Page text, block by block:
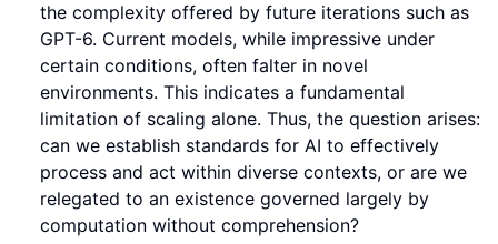
the complexity offered by future iterations such as
GPT-6. Current models, while impressive under
certain conditions, often falter in novel
environments. This indicates a fundamental
limitation of scaling alone. Thus, the question arises:
can we establish standards for AI to effectively
process and act within diverse contexts, or are we
relegated to an existence governed largely by
computation without comprehension?